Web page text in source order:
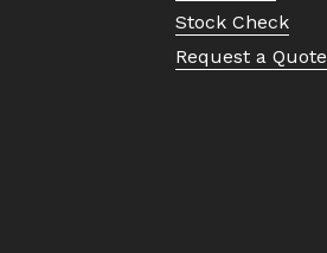
Stock Check
Request a Quote